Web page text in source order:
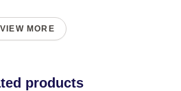
VIEW MORE
products